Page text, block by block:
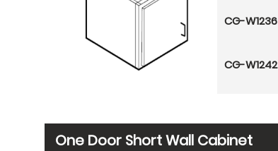
CG-W1236
CG-W1242
One Door Short Wall Cabinet